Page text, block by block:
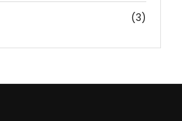
(3)